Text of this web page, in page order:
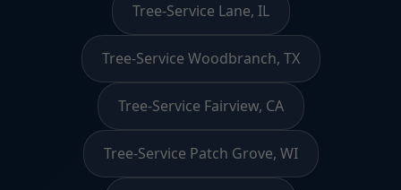
Tree-Service Lane, IL
Tree-Service Woodbranch, TX
Tree-Service Fairview, CA
Tree-Service Patch Grove, WI